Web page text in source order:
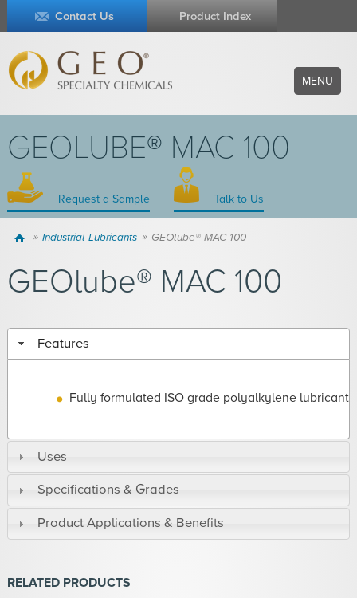
Contact Us Product Index
MENU
GEOLUBE® MAC 100
Request a Sample Talk to Us
Home Industrial Lubricants GEOlube® MAC 100
GEOlube® MAC 100
Features
Fully formulated ISO grade polyalkylene lubricant
Uses
Specifications & Grades
Product Applications & Benefits
RELATED PRODUCTS